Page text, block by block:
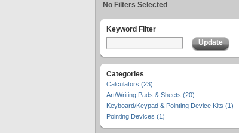
No Filters Selected
Keyword Filter
Update
Categories
Calculators (23)
Art/Writing Pads & Sheets (20)
Keyboard/Keypad & Pointing Device Kits (1)
Pointing Devices (1)